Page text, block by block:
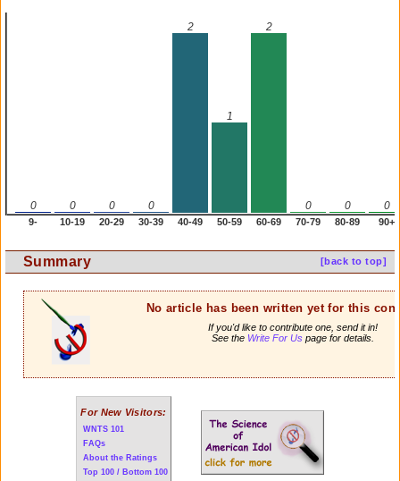
0 0 0 0
2
1
2
0 0 0
9- 10-19 20-29 30-39 40-49 50-59 60-69 70-79 80-89 90+
[back to top]
Summary
No article has been written yet for this
If you'd like to contribute one, send it in!
See the Write For Uspage for details.
For New Visitors:
WNTS 101
FAQs
About the Ratings
Top 100 / Bottom 100